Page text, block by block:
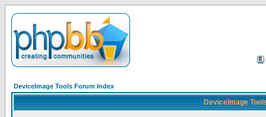
DeviceImage Tools Forum Index
DeviceImage